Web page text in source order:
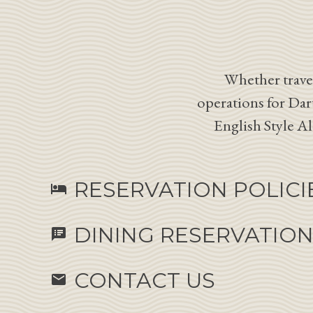
Whether
operations for
English Style
hotel RESERVATION
speaker_notes DINING
email CONTACT US